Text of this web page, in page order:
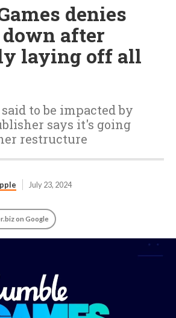
denies
after
laying off all
to be impacted by
says it's going
restructure
July 23, 2024
on Google